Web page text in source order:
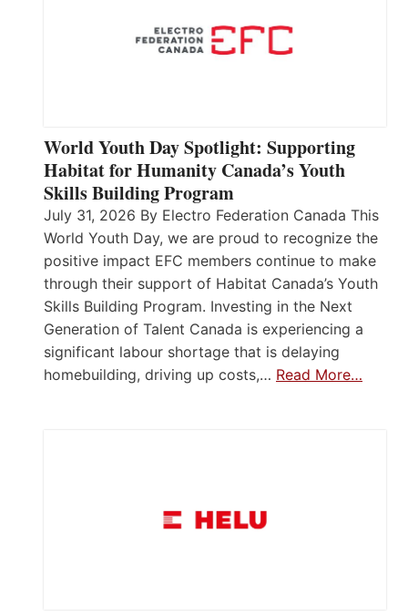
World Youth Day Spotlight: Supporting
Habitat for Humanity Canada’s Youth
Skills Building Program
July 31, 2026 By Electro Federation Canada This
World Youth Day, we are proud to recognize the
positive impact EFC members continue to make
through their support of Habitat Canada’s Youth
Skills Building Program. Investing in the Next
Generation of Talent Canada is experiencing a
significant labour shortage that is delaying
homebuilding, driving up costs,… Read More…